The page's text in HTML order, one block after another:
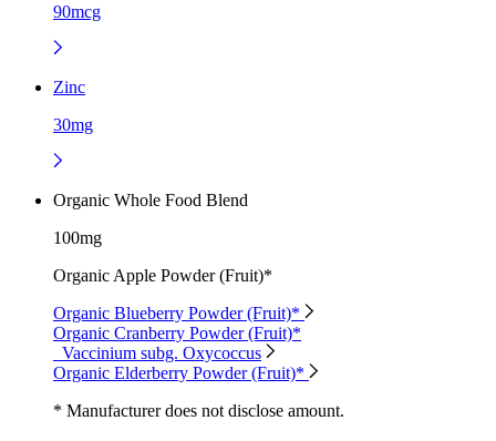
90mcg
Zinc
30mg
Organic Whole Food Blend
100mg
Organic Apple Powder (Fruit)*
Organic Blueberry Powder (Fruit)*
Organic Cranberry Powder (Fruit)*
Vaccinium subg. Oxycoccus
Organic Elderberry Powder (Fruit)*
* Manufacturer does not disclose amount.